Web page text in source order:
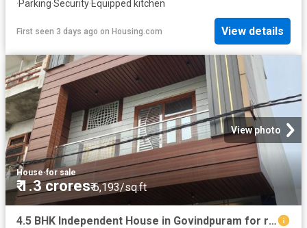
·Parking·Security·Equipped kitchen
First seen 3 days ago on Housing.com View details
View photo
House·for sale
₹ 1.3 crores₹ 6,193/sq.ft
4.5 BHK Independent House in Govindpuram for resale Ghaziabad. The reference number is 20832773